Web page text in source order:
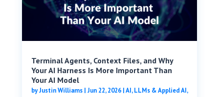
Terminal Agents, Context Files, and Why
Your AI Harness Is More Important Than
Your AI Model
byJustin Williams| Jun 22, 2026|AI, LLMs & Applied AI,